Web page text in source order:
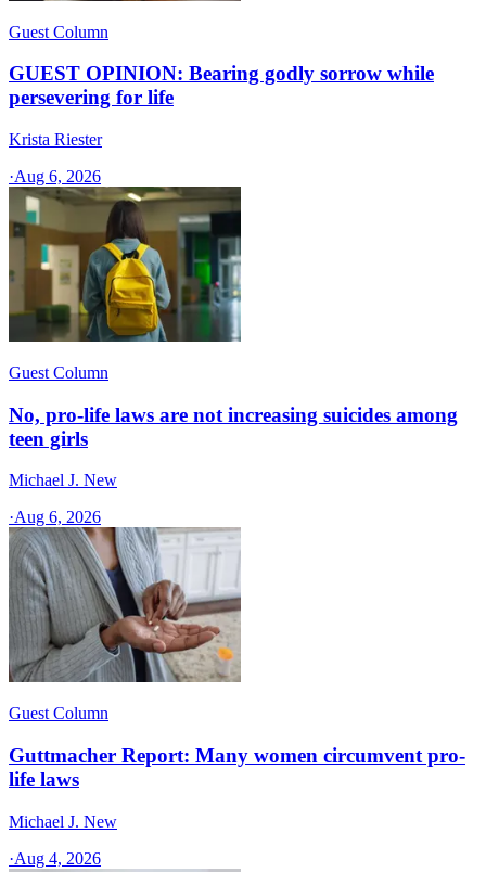
Guest Column
GUEST OPINION: Bearing godly sorrow while
persevering for life
Krista Riester
·Aug 6, 2026
Guest Column
No, pro-life laws are not increasing suicides among
teen girls
Michael J. New
·Aug 6, 2026
Guest Column
Guttmacher Report: Many women circumvent pro-
life laws
Michael J. New
·Aug 4, 2026